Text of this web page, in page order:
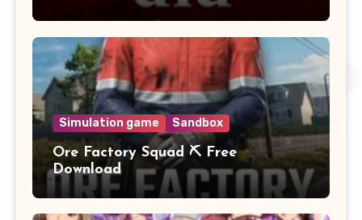
Simulation game Sandbox
Ore Factory Squad ⛏️ Free
Download